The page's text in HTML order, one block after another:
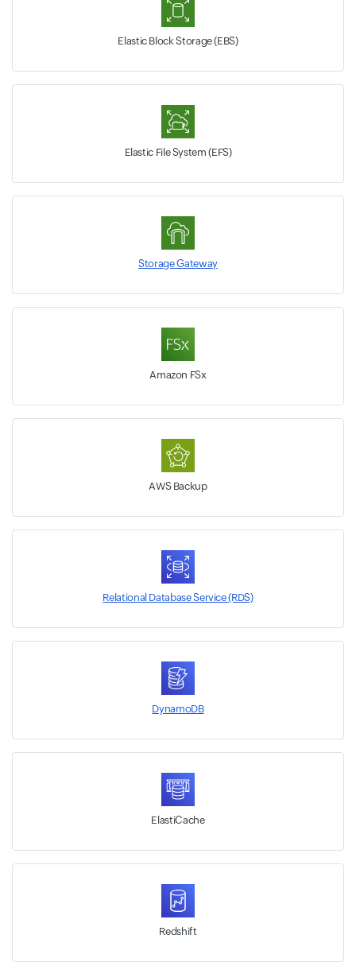
Elastic Block Storage (EBS)
Elastic File System (EFS)
Storage Gateway
Amazon FSx
AWS Backup
Relational Database Service (RDS)
DynamoDB
ElastiCache
Redshift